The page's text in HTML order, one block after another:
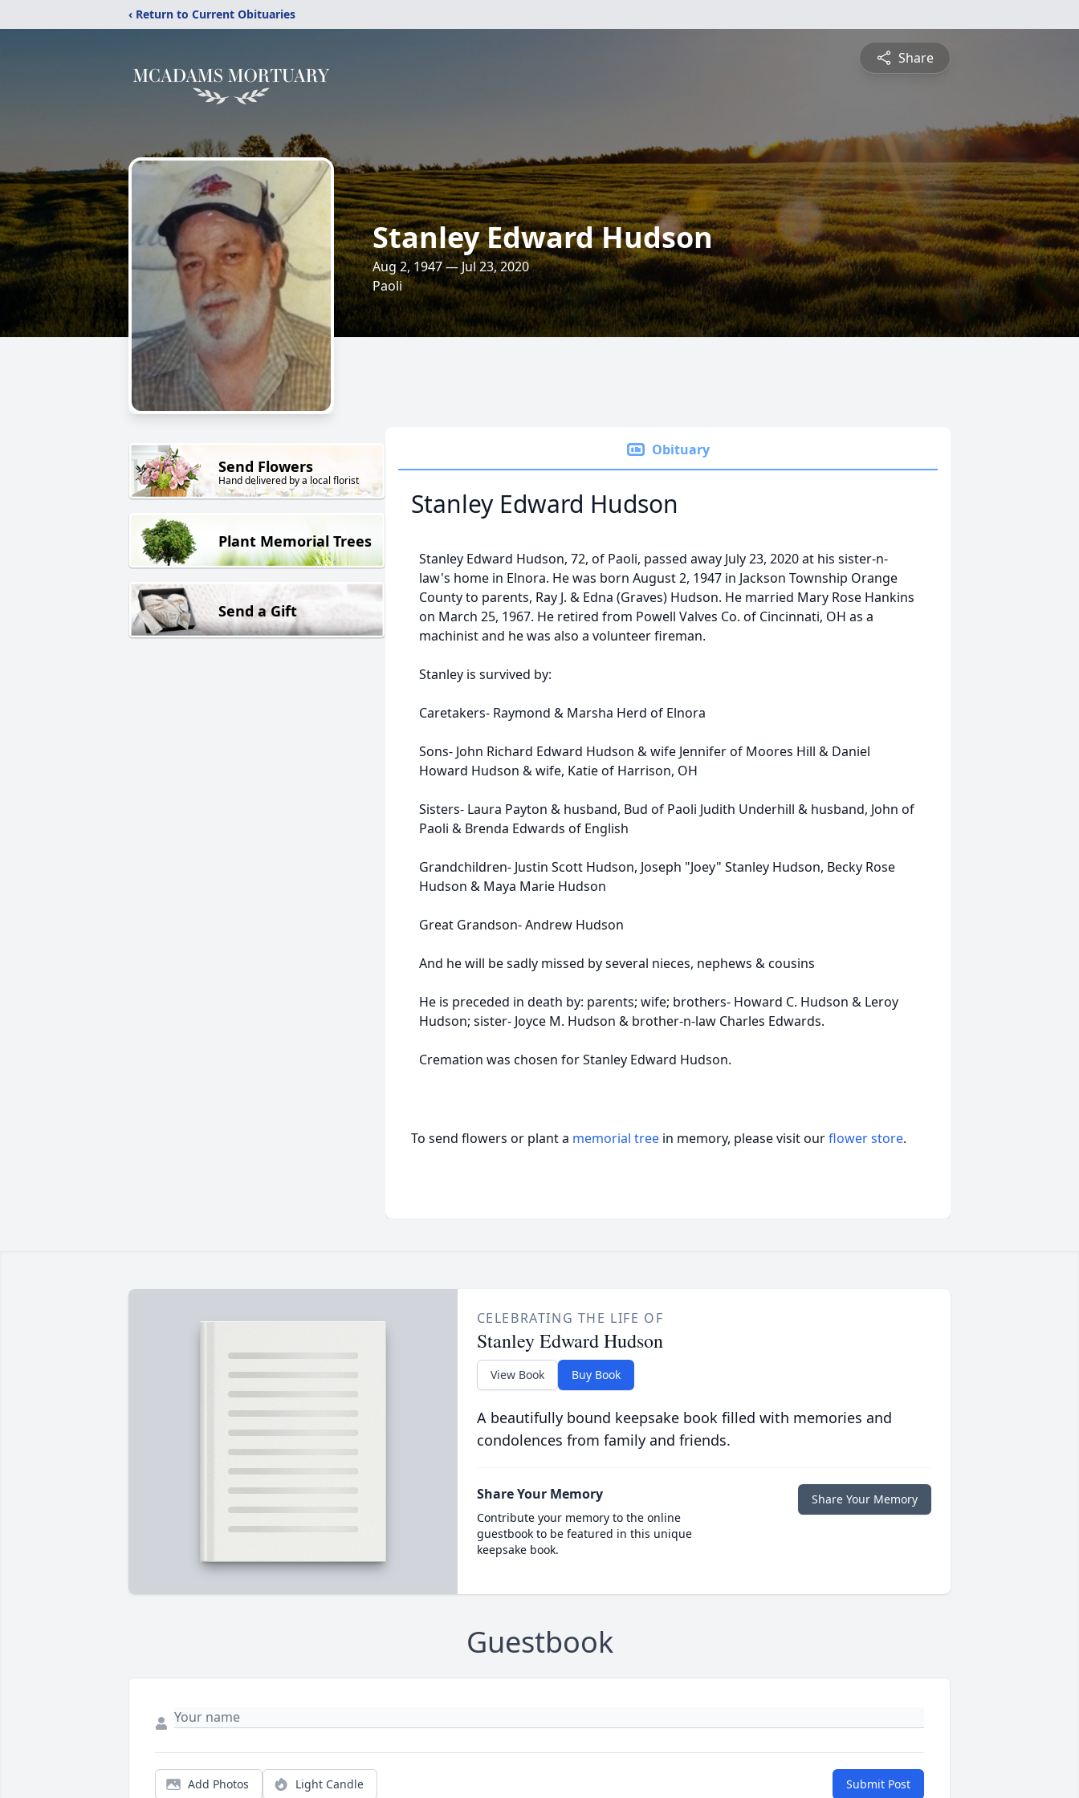
‹ Return to Current Obituaries
Share
Stanley Edward Hudson
Aug 2, 1947 — Jul 23, 2020
Paoli
Send Flowers
Hand delivered by a local florist
Plant Memorial Trees
Send a Gift
Obituary
Stanley Edward Hudson
Stanley Edward Hudson, 72, of Paoli, passed away July 23, 2020 at his sister-n-
law's home in Elnora. He was born August 2, 1947 in Jackson Township Orange
County to parents, Ray J. & Edna (Graves) Hudson. He married Mary Rose Hankins
on March 25, 1967. He retired from Powell Valves Co. of Cincinnati, OH as a
machinist and he was also a volunteer fireman.
Stanley is survived by:
Caretakers- Raymond & Marsha Herd of Elnora
Sons- John Richard Edward Hudson & wife Jennifer of Moores Hill & Daniel
Howard Hudson & wife, Katie of Harrison, OH
Sisters- Laura Payton & husband, Bud of Paoli Judith Underhill & husband, John of
Paoli & Brenda Edwards of English
Grandchildren- Justin Scott Hudson, Joseph "Joey" Stanley Hudson, Becky Rose
Hudson & Maya Marie Hudson
Great Grandson- Andrew Hudson
And he will be sadly missed by several nieces, nephews & cousins
He is preceded in death by: parents; wife; brothers- Howard C. Hudson & Leroy
Hudson; sister- Joyce M. Hudson & brother-n-law Charles Edwards.
Cremation was chosen for Stanley Edward Hudson.
To send flowers or plant a memorial tree in memory, please visit ourflower store.
CELEBRATING THE LIFE OF
Stanley Edward Hudson
View Book Buy Book
A beautifully bound keepsake book filled with memories and
condolences from family and friends.
Share Your Memory
Contribute your memory to the online
guestbook to be featured in this unique
keepsake book.
Share Your Memory
Guestbook
Add Photos Light Candle Submit Post